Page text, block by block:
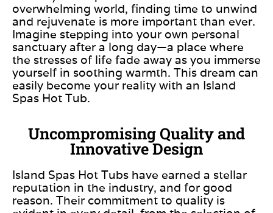
overwhelming world, finding time to unwind
and rejuvenate is more important than ever.
Imagine stepping into your own personal
sanctuary after a long day—a place where
the stresses of life fade away as you immerse
yourself in soothing warmth. This dream can
easily become your reality with an Island
Spas Hot Tub.
Uncompromising Quality and
Innovative Design
Island Spas Hot Tubs have earned a stellar
reputation in the industry, and for good
reason. Their commitment to quality is